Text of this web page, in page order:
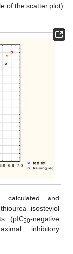
of the scatter plot)
calculated and
isosteviol
(pIC50-negative
inhibitory